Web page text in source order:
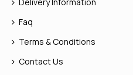
Faq
Terms & Conditions
Contact Us